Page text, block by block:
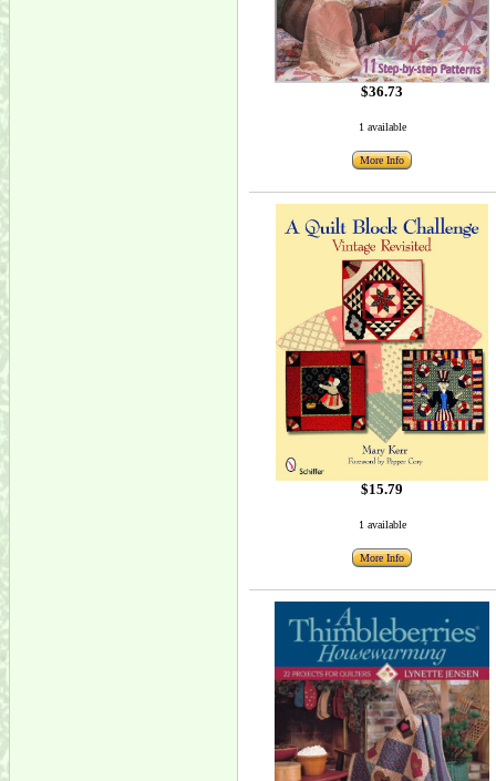
$36.73
1 available
More Info
$15.79
1 available
More Info